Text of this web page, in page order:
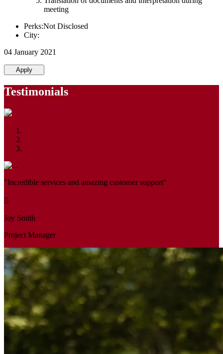
meeting
Perks:Not Disclosed
City:
04 January 2021
Apply
Testimonials
"Incredible services and amazing customer support"
Joy Smith
Project Manager